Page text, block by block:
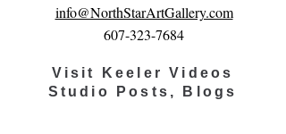
info@NorthStarArtGallery.com
607-323-7684
Visit Keeler Videos
Studio Posts, Blogs